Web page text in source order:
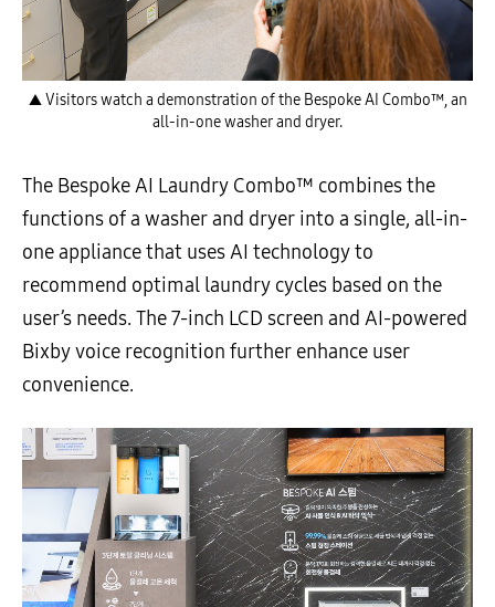
▲ Visitors watch a demonstration of the Bespoke AI Combo™, an
all-in-one washer and dryer.
The Bespoke AI Laundry Combo™ combines the
functions of a washer and dryer into a single, all-in-
one appliance that uses AI technology to
recommend optimal laundry cycles based on the
user’s needs. The 7-inch LCD screen and AI-powered
Bixby voice recognition further enhance user
convenience.